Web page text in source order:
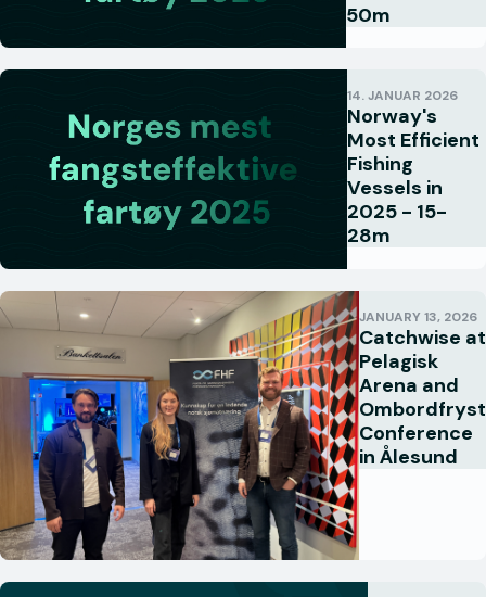
50m
14. JANUAR 2026
Norway's
Most Efficient
Fishing
Vessels in
2025 - 15-
28m
JANUARY 13, 2026
Catchwise at
Pelagisk
Arena and
Ombordfryst
Conference
in Ålesund